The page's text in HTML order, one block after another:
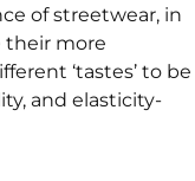
of streetwear, in
their more
‘tastes’ to be
and elasticity-